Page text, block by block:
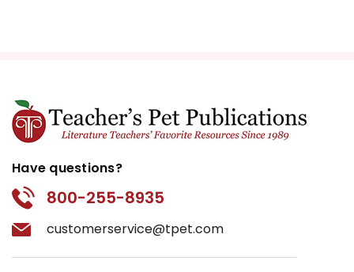
Have questions?
800-255-8935
customerservice@tpet.com